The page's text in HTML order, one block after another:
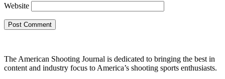
Website
The American Shooting Journal is dedicated to bringing the best in
content and industry focus to America’s shooting sports enthusiasts.